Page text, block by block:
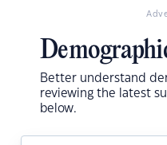
Better understand
reviewing the latest
below.